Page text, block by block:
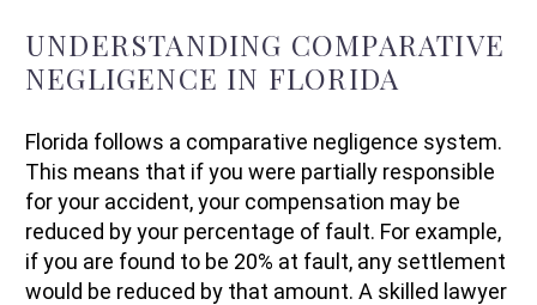
UNDERSTANDING COMPARATIVE
NEGLIGENCE IN FLORIDA
Florida follows a comparative negligence system.
This means that if you were partially responsible
for your accident, your compensation may be
reduced by your percentage of fault. For example,
if you are found to be 20% at fault, any settlement
would be reduced by that amount. A skilled lawyer